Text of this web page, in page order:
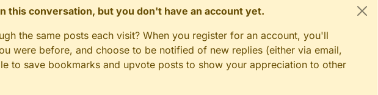
this conversation, but you don't have an account yet.
the same posts each visit? When you register for an account, you'll
were before, and choose to be notified of new replies (either via email,
to save bookmarks and upvote posts to show your appreciation to other